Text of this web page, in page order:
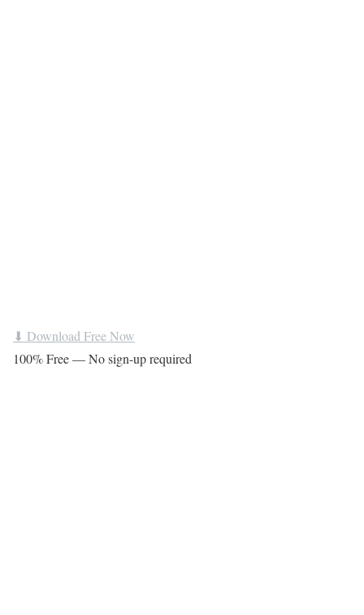
⬇ Download Free Now
100% Free — No sign-up required